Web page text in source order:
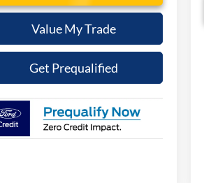
Unlock Instant Price
Value My Trade
Get Prequalified